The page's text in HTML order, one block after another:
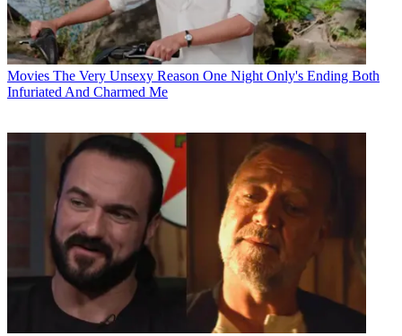
Movies The Very Unsexy Reason One Night Only's Ending Both
Infuriated And Charmed Me